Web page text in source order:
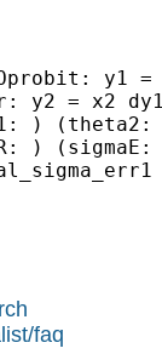
y1
)
)
faq